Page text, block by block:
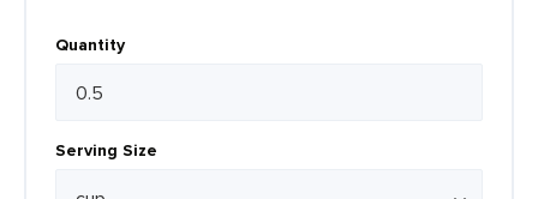
Quantity
Serving Size